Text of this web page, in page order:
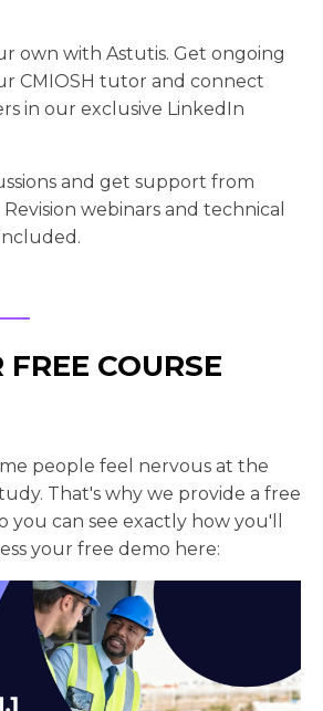
own with Astutis. Get ongoing
CMIOSH tutor and connect
in our exclusive LinkedIn
and get support from
webinars and technical
FREE COURSE
people feel nervous at the
That's why we provide a free
you can see exactly how you'll
your free demo here: